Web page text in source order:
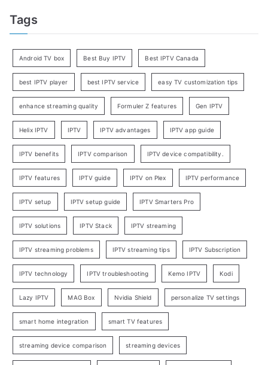
Tags
Android TV box Best Buy IPTV Best IPTV Canada
best IPTV player best IPTV service easy TV customization tips
enhance streaming quality Formuler Z features Gen IPTV
Helix IPTV IPTV IPTV advantages IPTV app guide
IPTV benefits IPTV comparison IPTV device compatibility.
IPTV features IPTV guide IPTV on Plex IPTV performance
IPTV setup IPTV setup guide IPTV Smarters Pro
IPTV solutions IPTV Stack IPTV streaming
IPTV streaming problems IPTV streaming tips IPTV Subscription
IPTV technology IPTV troubleshooting Kemo IPTV Kodi
Lazy IPTV MAG Box Nvidia Shield personalize TV settings
smart home integration smart TV features
streaming device comparison streaming devices